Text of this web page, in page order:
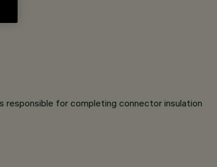
for completing connector insulation